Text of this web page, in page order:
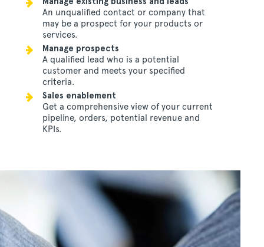
An unqualified contact or company that
may be a prospect for your products or
services.
Manage prospects
A qualified lead who is a potential
customer and meets your specified
criteria.
Sales enablement
Get a comprehensive view of your current
pipeline, orders, potential revenue and
KPIs.